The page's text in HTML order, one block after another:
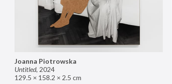
Joanna Piotrowska
Untitled, 2024
129.5 × 158.2 × 2.5 cm